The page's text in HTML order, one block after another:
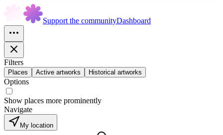
Support the communityDashboard
Filters
Places Active artworks Historical artworks
Options
Show places more prominently
Navigate
My location